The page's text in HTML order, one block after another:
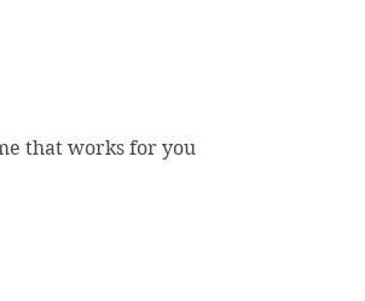
that works for you